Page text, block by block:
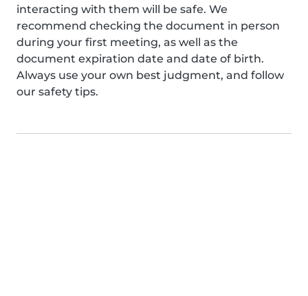
interacting with them will be safe. We
recommend checking the document in person
during your first meeting, as well as the
document expiration date and date of birth.
Always use your own best judgment, and follow
our safety tips.